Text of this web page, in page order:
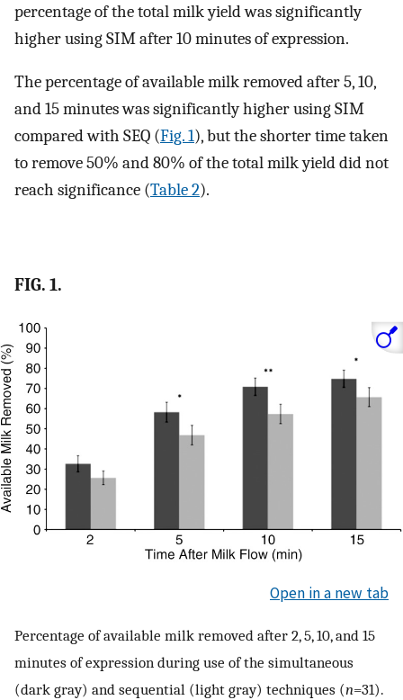
percentage of the total milk yield was significantly
higher using SIM after 10 minutes of expression.
The percentage of available milk removed after 5, 10,
and 15 minutes was significantly higher using SIM
compared with SEQ (Fig. 1), but the shorter time taken
to remove 50% and 80% of the total milk yield did not
reach significance (Table 2).
FIG. 1.
Open in a new tab
Percentage of available milk removed after 2, 5, 10, and 15
minutes of expression during use of the simultaneous
(dark gray) and sequential (light gray) techniques (n=31).